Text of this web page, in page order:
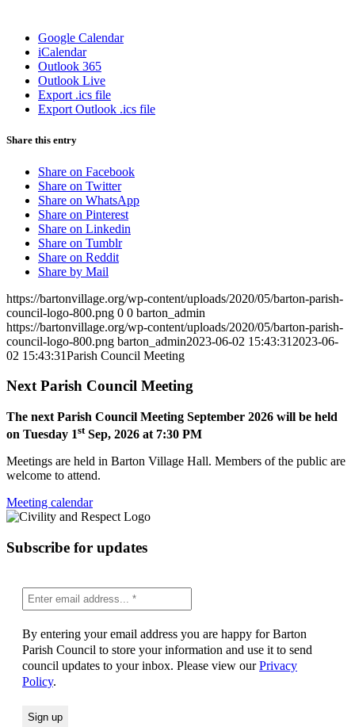
Google Calendar
iCalendar
Outlook 365
Outlook Live
Export .ics file
Export Outlook .ics file
Share this entry
Share on Facebook
Share on Twitter
Share on WhatsApp
Share on Pinterest
Share on Linkedin
Share on Tumblr
Share on Reddit
Share by Mail
https://bartonvillage.org/wp-content/uploads/2020/05/barton-parish-
council-logo-800.png 0 0 barton_admin
https://bartonvillage.org/wp-content/uploads/2020/05/barton-parish-
council-logo-800.png barton_admin2023-06-02 15:43:31 2023-06-
02 15:43:31Parish Council Meeting
Next Parish Council Meeting
The next Parish Council Meeting September 2026 will be held
on Tuesday 1stSep, 2026 at 7:30 PM
Meetings are held in Barton Village Hall. Members of the public are
welcome to attend.
Meeting calendar
Subscribe for updates
By entering your email address you are happy for Barton
Parish Council to store your information and use it to send
council updates to your inbox. Please view ourPrivacy
Policy.